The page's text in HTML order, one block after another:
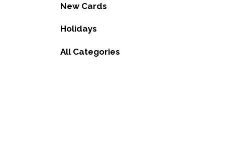
New Cards
Holidays
All Categories